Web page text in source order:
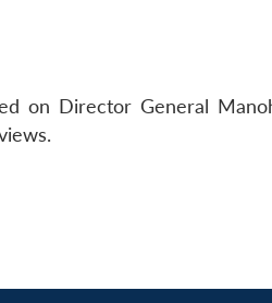
on Director General